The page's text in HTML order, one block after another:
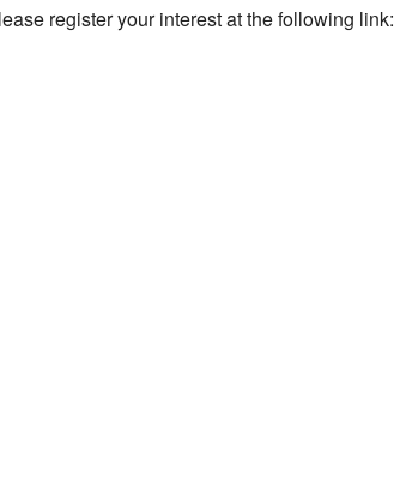
register your interest at the following link: